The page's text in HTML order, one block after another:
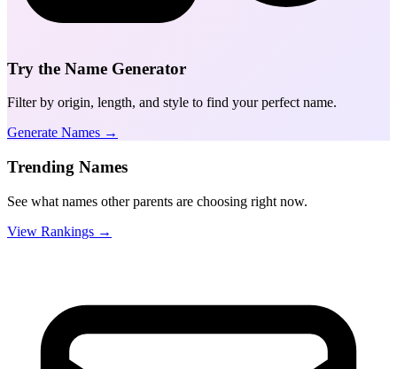
Try the Name Generator
Filter by origin, length, and style to find your perfect name.
Generate Names →
Trending Names
See what names other parents are choosing right now.
View Rankings →